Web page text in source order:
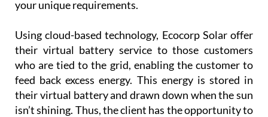
your unique requirements.
Using cloud-based technology, Ecocorp Solar offer
their virtual battery service to those customers
who are tied to the grid, enabling the customer to
feed back excess energy. This energy is stored in
their virtual battery and drawn down when the sun
isn’t shining. Thus, the client has the opportunity to